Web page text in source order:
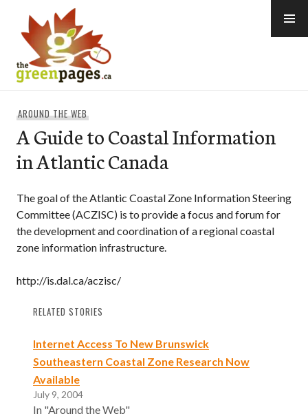
content
AROUND THE WEB
A Guide to Coastal Information
in Atlantic Canada
The goal of the Atlantic Coastal Zone Information Steering
Committee (ACZISC) is to provide a focus and forum for
the development and coordination of a regional coastal
zone information infrastructure.
http://is.dal.ca/aczisc/
RELATED STORIES
Internet Access To New Brunswick
Southeastern Coastal Zone Research Now
Available
July 9, 2004
In "Around the Web"